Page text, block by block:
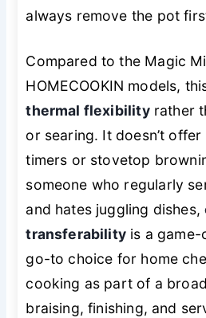
always remove the pot
Compared to the Magic
HOMECOOKIN models,
thermal flexibilityrather
or searing. It doesn’t
timers or stovetop
someone who regularly
and hates juggling dishes,
transferability is a game-
go-to choice for home
cooking as part of a
braising, finishing, and